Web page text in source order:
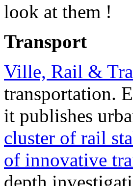
look at them !
Transport
Ville, Rail &
transportation.
it publishes
cluster of rail
of innovative
depth